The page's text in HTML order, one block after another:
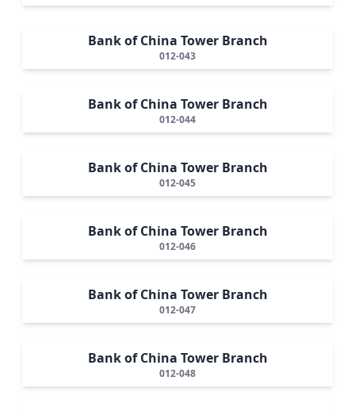
Bank of China Tower Branch
012-043
Bank of China Tower Branch
012-044
Bank of China Tower Branch
012-045
Bank of China Tower Branch
012-046
Bank of China Tower Branch
012-047
Bank of China Tower Branch
012-048